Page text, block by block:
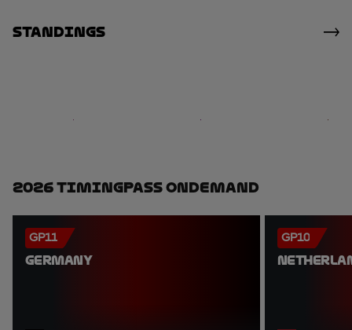
standings
2026 TimingPass OnDemand
GP11
GERMANY
GP10